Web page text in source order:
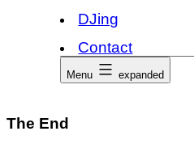
DJing
Contact
Menu expanded
The End